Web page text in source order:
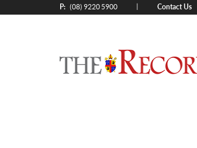
P: (08) 9220 5900 Contact Us